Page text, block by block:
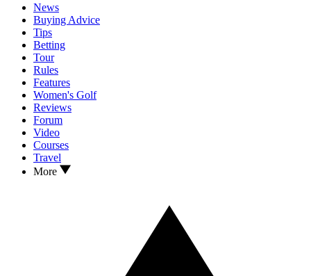
News
Buying Advice
Tips
Betting
Tour
Rules
Features
Women's Golf
Reviews
Forum
Video
Courses
Travel
More